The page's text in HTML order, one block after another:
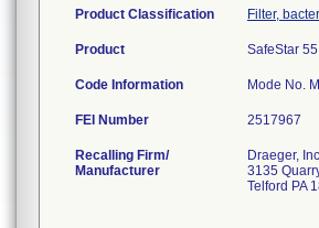
Product Classification Filter,
Product SafeStar
Code Information Mode No.
FEI Number
Recalling Firm/
Manufacturer
Draeger,
3135
Telford PA